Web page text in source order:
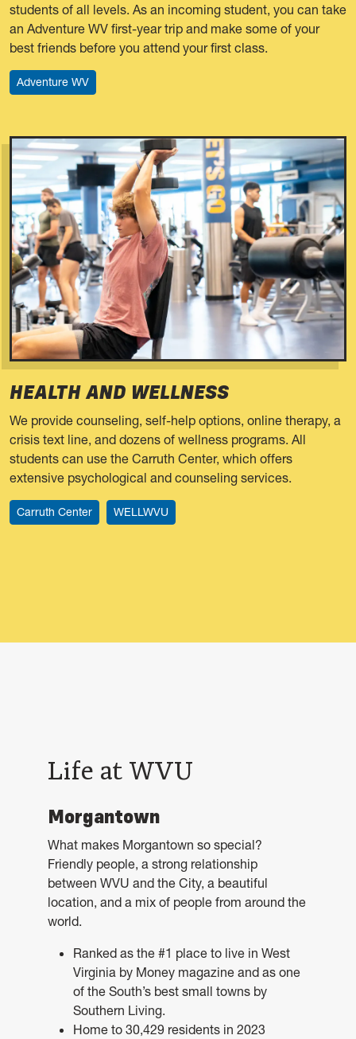
students of all levels. As an incoming student, you can take
an Adventure WV first-year trip and make some of your
best friends before you attend your first class.
Adventure WV
HEALTH AND WELLNESS
We provide counseling, self-help options, online therapy, a
crisis text line, and dozens of wellness programs. All
students can use the Carruth Center, which offers
extensive psychological and counseling services.
Carruth Center WELLWVU
Life at WVU
Morgantown
What makes Morgantown so special?
Friendly people, a strong relationship
between WVU and the City, a beautiful
location, and a mix of people from around the
world.
Ranked as the #1 place to live in West
Virginia by Money magazine and as one
of the South’s best small towns by
Southern Living.
Home to 30,429 residents in 2023